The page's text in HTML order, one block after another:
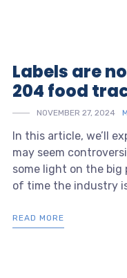
Labels are
204 food
NOVEMBER 27, 2024
In this article, we’ll
may seem
some light on the
of time the industry
READ MORE